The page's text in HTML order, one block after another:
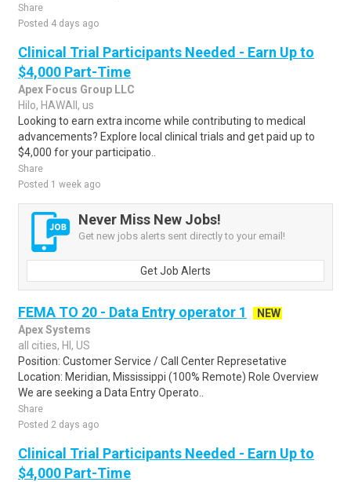
Share
Posted 4 days ago
Clinical Trial Participants Needed - Earn Up to
$4,000 Part-Time
Apex Focus Group LLC
Hilo, HAWAII, us
Looking to earn extra income while contributing to medical
advancements? Explore local clinical trials and get paid up to
$4,000 for your participatio..
Share
Posted 1 week ago
Never Miss New Jobs!
Get new jobs alerts sent directly to your email!
Get Job Alerts
FEMA TO 20 - Data Entry operator 1
NEW
Apex Systems
all cities, HI, US
Position: Customer Service / Call Center Represetative
Location: Meridian, Mississippi (100% Remote) Role Overview
We are seeking a Data Entry Operato..
Share
Posted 2 days ago
Clinical Trial Participants Needed - Earn Up to
$4,000 Part-Time